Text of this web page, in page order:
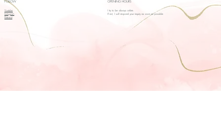
FOLLOW
Youtube
Instagram
Pinterest
OPENING HOURS
I try to be always online.
If not, I will respond your inquiry as soon as possible